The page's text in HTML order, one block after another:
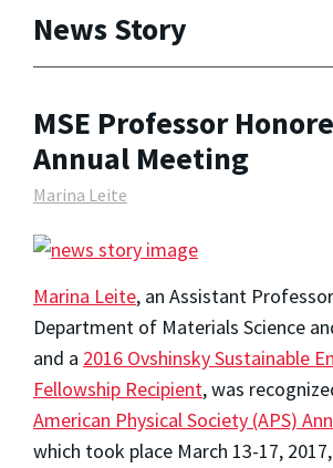
News Story
MSE Professor
Annual Meeting
Marina Leite
Marina Leite, an Assistant
Department of Materials Science
and a 2016 Ovshinsky Sustainable
Fellowship Recipient, was
American Physical Society (APS)
which took place March 13-17,